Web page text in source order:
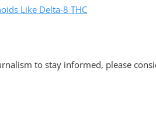
Like Delta-8 THC
to stay informed, please